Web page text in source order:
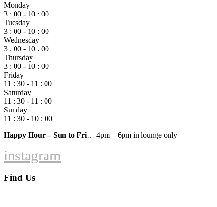
Monday
3 : 00 - 10 : 00
Tuesday
3 : 00 - 10 : 00
Wednesday
3 : 00 - 10 : 00
Thursday
3 : 00 - 10 : 00
Friday
11 : 30 - 11 : 00
Saturday
11 : 30 - 11 : 00
Sunday
11 : 30 - 10 : 00
Happy Hour – Sun to Fri… 4pm – 6pm in lounge only
instagram
Find Us